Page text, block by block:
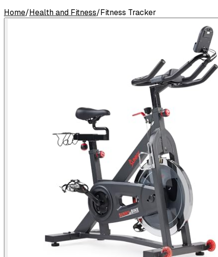
Home/Health and Fitness/Fitness Tracker